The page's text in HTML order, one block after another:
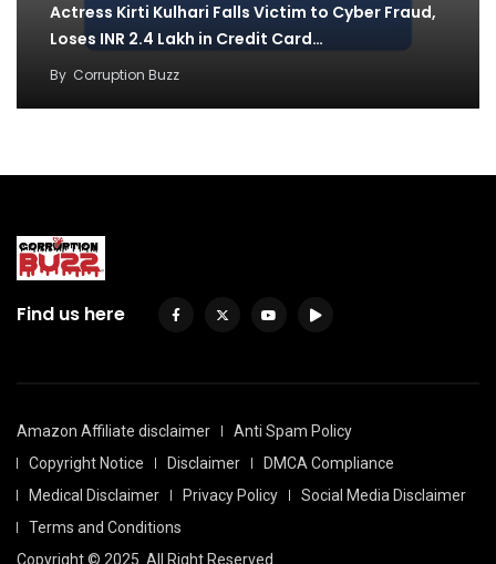
Actress Kirti Kulhari Falls Victim to Cyber Fraud,
Loses INR 2.4 Lakh in Credit Card…
By Corruption Buzz
Find us here
Amazon Affiliate disclaimer
Anti Spam Policy
Copyright Notice
Disclaimer
DMCA Compliance
Medical Disclaimer
Privacy Policy
Social Media Disclaimer
Terms and Conditions
Copyright © 2025. All Right Reserved.